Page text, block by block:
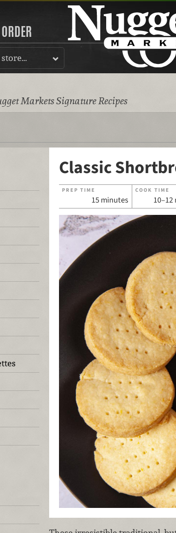
ORDER
Markets Signature Recipes
Classic
PREP TIME
15 minutes
COOK TIME